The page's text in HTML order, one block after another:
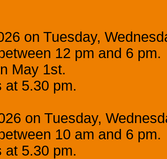
on Tuesday,
12 pm and 6 pm.
May 1st.
at 5.30 pm.
on Tuesday,
10 am and 6 pm.
at 5.30 pm.